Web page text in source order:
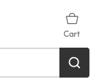
Cart